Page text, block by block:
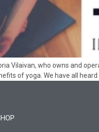
Vilaivan, who owns and
of yoga. We have all